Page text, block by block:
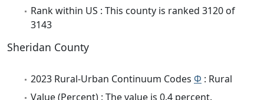
Rank within US : This county is ranked 3120 of
3143
Sheridan County
2023 Rural-Urban Continuum Codes Φ : Rural
Value (Percent) : The value is 0.4 percent.